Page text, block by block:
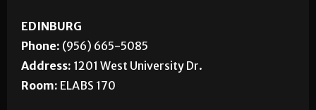
EDINBURG
Phone: (956) 665-5085
Address: 1201 West University Dr.
Room: ELABS 170